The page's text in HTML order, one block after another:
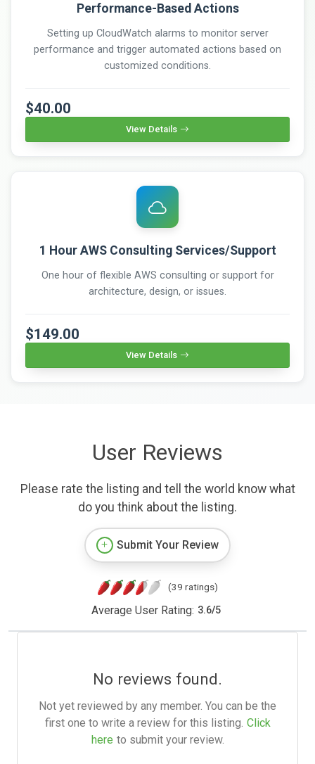
Performance-Based Actions
Setting up CloudWatch alarms to monitor server
performance and trigger automated actions based on
customized conditions.
$40.00
View Details
1 Hour AWS Consulting Services/Support
One hour of flexible AWS consulting or support for
architecture, design, or issues.
$149.00
View Details
User Reviews
Please rate the listing and tell the world know what
do you think about the listing.
Submit Your Review
(39 ratings)
Average User Rating: 3.6/5
No reviews found.
Not yet reviewed by any member. You can be the
first one to write a review for this listing. Click
here to submit your review.